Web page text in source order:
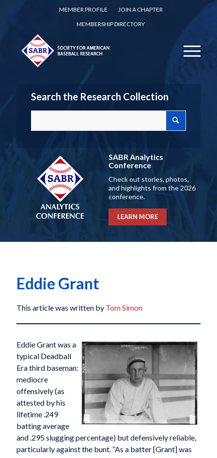
MEMBER PROFILE
JOIN A CHAPTER
MEMBERSHIP DIRECTORY
Search the Research Collection
SABR Analytics
Conference
Check out stories, photos,
and highlights from the 2026
conference.
LEARN MORE
Eddie Grant
This article was written by Tom Simon
Eddie Grant was a
typical Deadball
Era third baseman:
mediocre
offensively (as
attested by his
lifetime .249
batting average
and .295 slugging percentage) but defensively reliable,
particularly against the bunt. “As a batter [Grant] was